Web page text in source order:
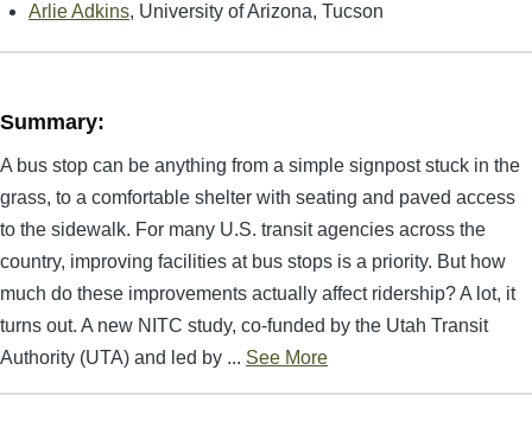
Arlie Adkins, University of Arizona, Tucson
Summary:
A bus stop can be anything from a simple signpost stuck in the
grass, to a comfortable shelter with seating and paved access
to the sidewalk. For many U.S. transit agencies across the
country, improving facilities at bus stops is a priority. But how
much do these improvements actually affect ridership? A lot, it
turns out. A new NITC study, co-funded by the Utah Transit
Authority (UTA) and led by ... See More